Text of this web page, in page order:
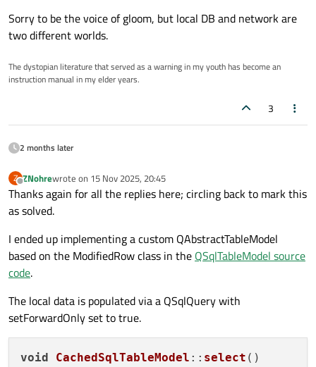
Sorry to be the voice of gloom, but local DB and network are
two different worlds.
The dystopian literature that served as a warning in my youth has become an
instruction manual in my elder years.
3
2 months later
Z
Offline
ZNohrewrote on 15 Nov 2025, 20:45
last edited by
Thanks again for all the replies here; circling back to mark this
as solved.
I ended up implementing a custom QAbstractTableModel
based on the ModifiedRow class in the QSqlTableModel source
code.
The local data is populated via a QSqlQuery with
setForwardOnly set to true.
void CachedSqlTableModel :: select ( )